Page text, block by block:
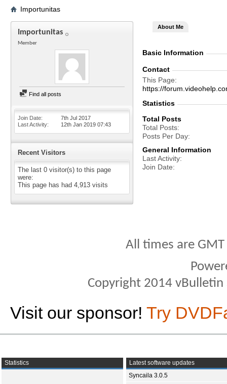
Importunitas
Importunitas
Member
Find all posts
Join Date
7th Jul 2017
Last Activity
12th Jan 2019 07:43
Recent Visitors
The last 0 visitor(s) to this page
were:
This page has had 4,913 visits
About Me
Basic Information
Contact
This Page
https://
Statistics
Total Posts
Total Posts
Posts Per Day
General Information
Last Activity
Join Date
All times are
Copyright 2014
Visit our sponsor! Try
Statistics
Latest software updates
Syncaila 3.0.5